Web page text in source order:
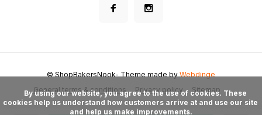
General terms & conditions Privacy policy Sitemap
© ShopBakersNook- Theme made byWebdinge
cookies help us understand how customers arrive at and use our site
and help us make improvements.